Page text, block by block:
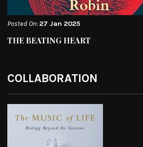
Posted On:27 Jan 2025
THE BEATING HEART
COLLABORATION